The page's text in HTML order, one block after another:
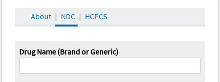
About NDC HCPCS
Drug Name (Brand or Generic)